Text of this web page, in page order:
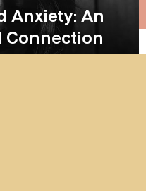
Anxiety: An
Connection